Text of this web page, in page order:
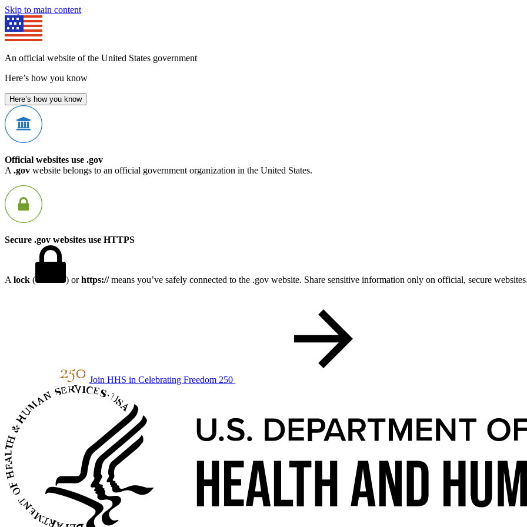
Skip to main content
An official website of the United States government
Here’s how you know
Here’s how you know
Official websites use .gov
A .gov website belongs to an official government organization in the United States.
Secure .gov websites use HTTPS
A lock ( ) orhttps://means you’ve safely connected to the .gov website. Share sensitive information only on official, secure
Join HHS in Celebrating Freedom 250